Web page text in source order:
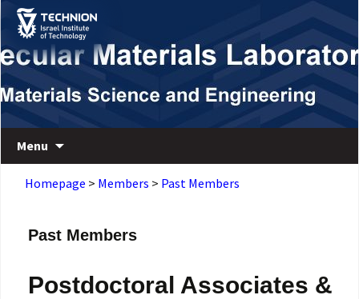
Skip
Content
Skip
navigation
Macromolecular Materials Laboratory
Department of Materials Science and Engineering
Menu
Homepage > Members > Past Members
Past Members
Postdoctoral Associates &